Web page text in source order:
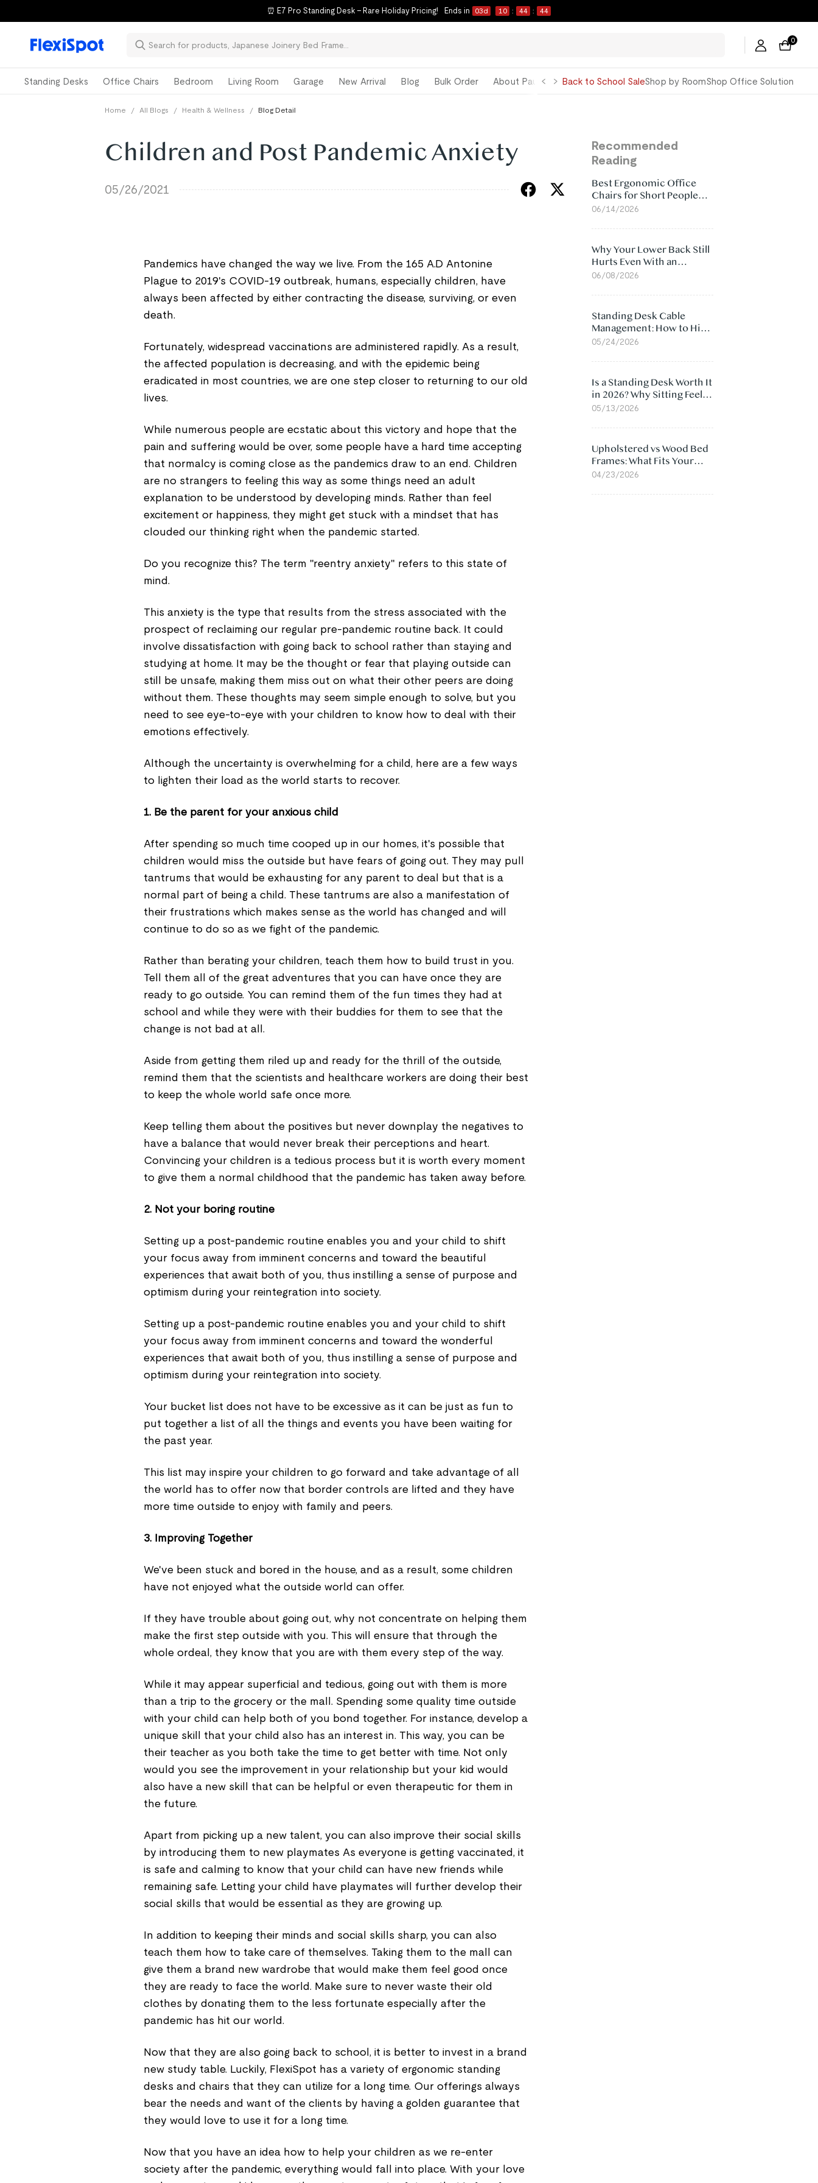
⏰ E7 Pro Standing Desk – Rare Holiday Pricing! Ends in 03d 10 : 44 : 43
0
Standing Desks Office Chairs Bedroom Living Room Garage New Arrival Blog Bulk Order About Paul GeorgeBack to School SaleShop by RoomShop Office Solution
Home / All Blogs / Health & Wellness / Blog Detail
Children and Post Pandemic Anxiety
05/26/2021
Pandemics have changed the way we live. From the 165 A.D Antonine
Plague to 2019's COVID-19 outbreak, humans, especially children, have
always been affected by either contracting the disease, surviving, or even
death.
Fortunately, widespread vaccinations are administered rapidly. As a result,
the affected population is decreasing, and with the epidemic being
eradicated in most countries, we are one step closer to returning to our old
lives.
While numerous people are ecstatic about this victory and hope that the
pain and suffering would be over, some people have a hard time accepting
that normalcy is coming close as the pandemics draw to an end. Children
are no strangers to feeling this way as some things need an adult
explanation to be understood by developing minds. Rather than feel
excitement or happiness, they might get stuck with a mindset that has
clouded our thinking right when the pandemic started.
Do you recognize this? The term "reentry anxiety" refers to this state of
mind.
This anxiety is the type that results from the stress associated with the
prospect of reclaiming our regular pre-pandemic routine back. It could
involve dissatisfaction with going back to school rather than staying and
studying at home. It may be the thought or fear that playing outside can
still be unsafe, making them miss out on what their other peers are doing
without them. These thoughts may seem simple enough to solve, but you
need to see eye-to-eye with your children to know how to deal with their
emotions effectively.
Although the uncertainty is overwhelming for a child, here are a few ways
to lighten their load as the world starts to recover.
1. Be the parent for your anxious child
After spending so much time cooped up in our homes, it's possible that
children would miss the outside but have fears of going out. They may pull
tantrums that would be exhausting for any parent to deal but that is a
normal part of being a child. These tantrums are also a manifestation of
their frustrations which makes sense as the world has changed and will
continue to do so as we fight of the pandemic.
Rather than berating your children, teach them how to build trust in you.
Tell them all of the great adventures that you can have once they are
ready to go outside. You can remind them of the fun times they had at
school and while they were with their buddies for them to see that the
change is not bad at all.
Aside from getting them riled up and ready for the thrill of the outside,
remind them that the scientists and healthcare workers are doing their best
to keep the whole world safe once more.
Keep telling them about the positives but never downplay the negatives to
have a balance that would never break their perceptions and heart.
Convincing your children is a tedious process but it is worth every moment
to give them a normal childhood that the pandemic has taken away before.
2. Not your boring routine
Setting up a post-pandemic routine enables you and your child to shift
your focus away from imminent concerns and toward the beautiful
experiences that await both of you, thus instilling a sense of purpose and
optimism during your reintegration into society.
Setting up a post-pandemic routine enables you and your child to shift
your focus away from imminent concerns and toward the wonderful
experiences that await both of you, thus instilling a sense of purpose and
optimism during your reintegration into society.
Your bucket list does not have to be excessive as it can be just as fun to
put together a list of all the things and events you have been waiting for
the past year.
This list may inspire your children to go forward and take advantage of all
the world has to offer now that border controls are lifted and they have
more time outside to enjoy with family and peers.
3. Improving Together
We've been stuck and bored in the house, and as a result, some children
have not enjoyed what the outside world can offer.
If they have trouble about going out, why not concentrate on helping them
make the first step outside with you. This will ensure that through the
whole ordeal, they know that you are with them every step of the way.
While it may appear superficial and tedious, going out with them is more
than a trip to the grocery or the mall. Spending some quality time outside
with your child can help both of you bond together. For instance, develop a
unique skill that your child also has an interest in. This way, you can be
their teacher as you both take the time to get better with time. Not only
would you see the improvement in your relationship but your kid would
also have a new skill that can be helpful or even therapeutic for them in
the future.
Apart from picking up a new talent, you can also improve their social skills
by introducing them to new playmates As everyone is getting vaccinated, it
is safe and calming to know that your child can have new friends while
remaining safe. Letting your child have playmates will further develop their
social skills that would be essential as they are growing up.
In addition to keeping their minds and social skills sharp, you can also
teach them how to take care of themselves. Taking them to the mall can
give them a brand new wardrobe that would make them feel good once
they are ready to face the world. Make sure to never waste their old
clothes by donating them to the less fortunate especially after the
pandemic has hit our world.
Now that they are also going back to school, it is better to invest in a brand
new study table. Luckily, FlexiSpot has a variety of ergonomic standing
desks and chairs that they can utilize for a long time. Our offerings always
bear the needs and want of the clients by having a golden guarantee that
they would love to use it for a long time.
Now that you have an idea how to help your children as we re-enter
society after the pandemic, everything would fall into place. With your love
Recommended
Reading
Best Ergonomic Office
Chairs for Short People
(2026)
06/14/2026
Why Your Lower Back Still
Hurts Even With an
Ergonomic Chair: 5
06/08/2026
Standing Desk Cable
Management: How to Hide
Cables Under Your Desk
05/24/2026
Is a Standing Desk Worth It
in 2026? Why Sitting Feels
Worse at Home
05/13/2026
Upholstered vs Wood Bed
Frames: What Fits Your
Bedroom Best?
04/23/2026